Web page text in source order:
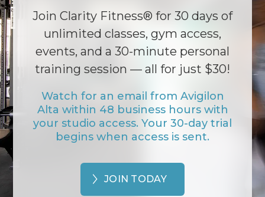
Join Clarity Fitness® for 30 days of
unlimited classes, gym access,
events, and a 30-minute personal
training session — all for just $30!
Watch for an email from Avigilon
Alta within 48 business hours with
your studio access. Your 30-day trial
begins when access is sent.
JOIN TODAY